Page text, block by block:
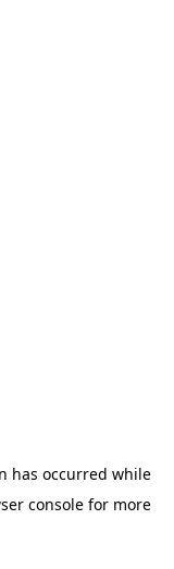
has occurred while
consolefor more